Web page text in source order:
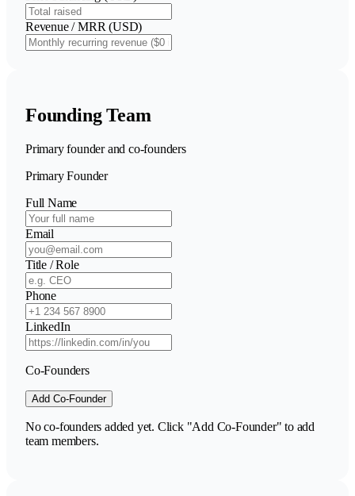
Revenue / MRR (USD)
Founding Team
Primary founder and co-founders
Primary Founder
Full Name
Email
Title / Role
Phone
LinkedIn
Co-Founders
Add Co-Founder
No co-founders added yet. Click "Add Co-Founder" to add
team members.